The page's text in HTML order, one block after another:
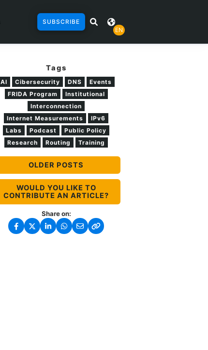
SUBSCRIBE
EN
Tags
AI Cibersecurity DNS
Events
FRIDA Program
Institutional
Interconnection
Internet Measurements
IPv6
Labs
Podcast
Public Policy
Research
Routing Training
OLDER POSTS
WOULD YOU LIKE TO
CONTRIBUTE AN ARTICLE?
Share on: